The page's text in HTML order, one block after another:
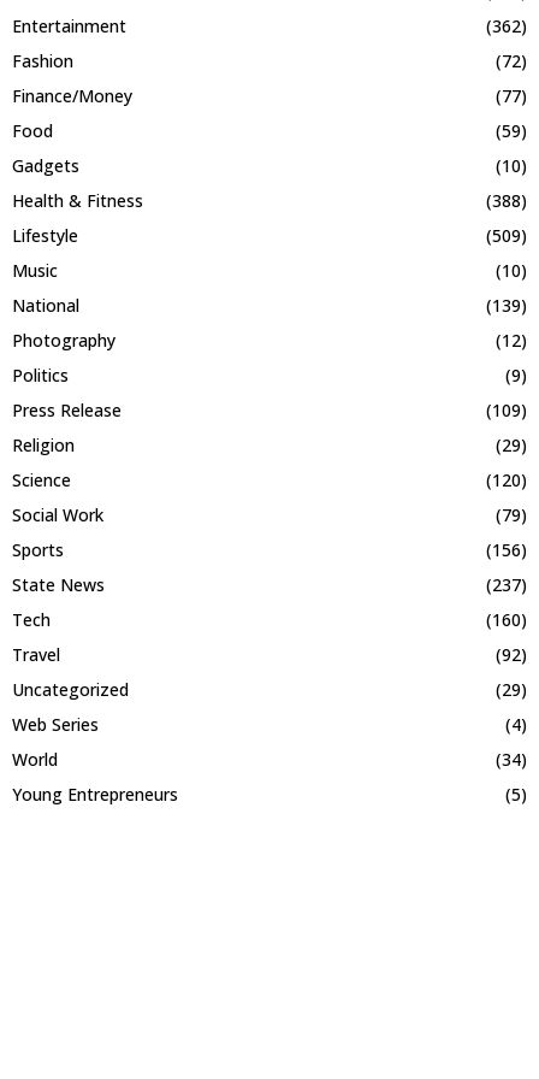
Entertainment
(362)
Fashion
(72)
Finance/Money
(77)
Food
(59)
Gadgets
(10)
Health & Fitness
(388)
Lifestyle
(509)
Music
(10)
National
(139)
Photography
(12)
Politics
(9)
Press Release
(109)
Religion
(29)
Science
(120)
Social Work
(79)
Sports
(156)
State News
(237)
Tech
(160)
Travel
(92)
Uncategorized
(29)
Web Series
(4)
World
(34)
Young Entrepreneurs
(5)